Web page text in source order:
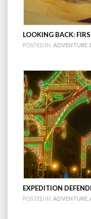
LOOKING BACK:
POSTED IN: ADVENTURE
EXPEDITION
POSTED IN: ADVENTURE